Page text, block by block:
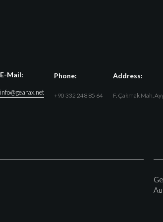
E-Mail:
info@gearax.net
Phone:
+90 332 248 85 64
Address:
F. Çakmak Mah.